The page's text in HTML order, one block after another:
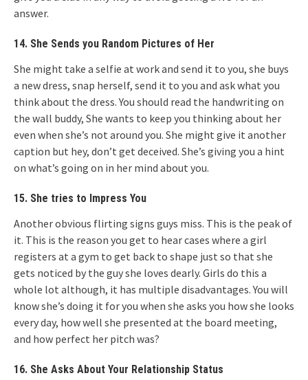
answer.
14. She Sends you Random Pictures of Her
She might take a selfie at work and send it to you, she buys
a new dress, snap herself, send it to you and ask what you
think about the dress. You should read the handwriting on
the wall buddy, She wants to keep you thinking about her
even when she’s not around you. She might give it another
caption but hey, don’t get deceived. She’s giving you a hint
on what’s going on in her mind about you.
15. She tries to Impress You
Another obvious flirting signs guys miss. This is the peak of
it. This is the reason you get to hear cases where a girl
registers at a gym to get back to shape just so that she
gets noticed by the guy she loves dearly. Girls do this a
whole lot although, it has multiple disadvantages. You will
know she’s doing it for you when she asks you how she looks
every day, how well she presented at the board meeting,
and how perfect her pitch was?
16. She Asks About Your Relationship Status